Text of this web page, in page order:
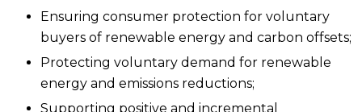
Ensuring consumer protection for voluntary
buyers of renewable energy and carbon offsets;
Protecting voluntary demand for renewable
energy and emissions reductions;
Supporting positive and incremental